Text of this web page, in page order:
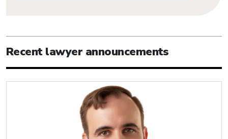
Recent lawyer announcements